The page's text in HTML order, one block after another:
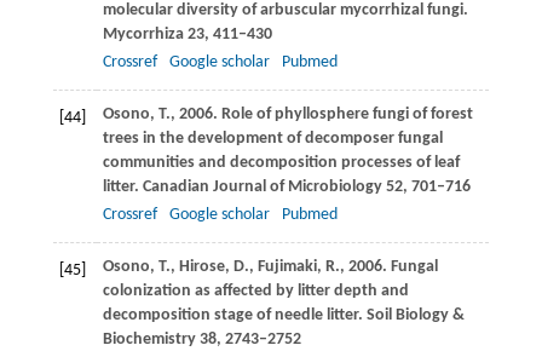
molecular diversity of arbuscular mycorrhizal fungi.
Mycorrhiza23, 411–430
Crossref
Google scholar Pubmed
[44] Osono, T., 2006. Role of phyllosphere fungi of forest
trees in the development of decomposer fungal
communities and decomposition processes of leaf
litter. Canadian Journal of Microbiology52, 701–716
Crossref
Google scholar Pubmed
[45] Osono, T., Hirose, D., Fujimaki, R., 2006. Fungal
colonization as affected by litter depth and
decomposition stage of needle litter. Soil Biology &
Biochemistry38, 2743–2752